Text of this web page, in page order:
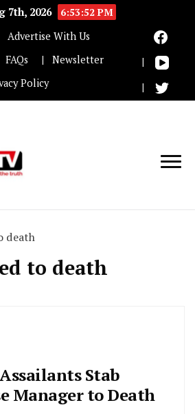
7th, 2026
6:53:53 PM
Advertise With Us
FAQs
Newsletter
Policy
death
to death
Stab
Manager to Death